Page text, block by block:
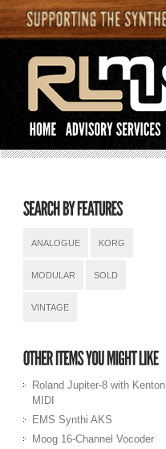
ANALOGUE KORG
MODULAR SOLD
VINTAGE
Roland Jupiter-8 with Kenton
MIDI
EMS Synthi AKS
Moog 16-Channel Vocoder